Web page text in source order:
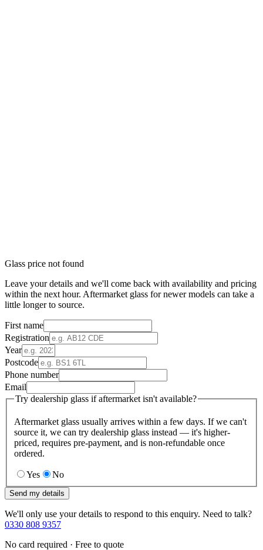
Glass price not found
Leave your details and we'll come back with availability and pricing
within the next hour. Aftermarket glass for newer models can take a
little longer to source.
First name
Registration
Year
Postcode
Phone number
Email
Try dealership glass if aftermarket isn't available?
Aftermarket glass usually arrives within a few days. If we can't
source it, we can try dealership glass instead — it's higher-
priced, requires pre-payment, and is non-refundable once
ordered.
Yes No
Send my details
We'll only use your details to respond to this enquiry. Need to talk?
0330 808 9357
No card required · Free to quote